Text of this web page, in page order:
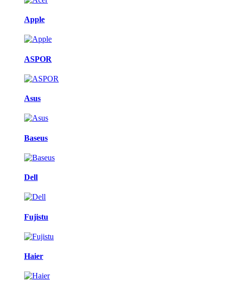
Apple
ASPOR
Asus
Baseus
Dell
Fujistu
Haier